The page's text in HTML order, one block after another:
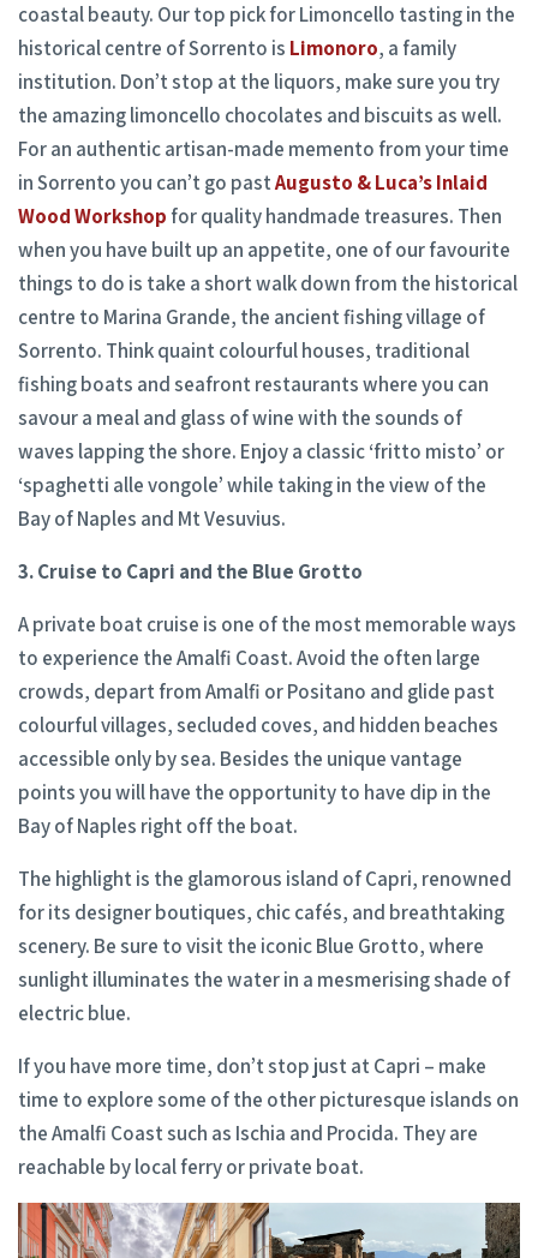
coastal beauty. Our top pick for Limoncello tasting in the
historical centre of Sorrento is Limonoro, a family
institution. Don’t stop at the liquors, make sure you try
the amazing limoncello chocolates and biscuits as well.
For an authentic artisan-made memento from your time
in Sorrento you can’t go pastAugusto & Luca’s Inlaid
Wood Workshop for quality handmade treasures. Then
when you have built up an appetite, one of our favourite
things to do is take a short walk down from the historical
centre to Marina Grande, the ancient fishing village of
Sorrento. Think quaint colourful houses, traditional
fishing boats and seafront restaurants where you can
savour a meal and glass of wine with the sounds of
waves lapping the shore. Enjoy a classic ‘fritto misto’ or
‘spaghetti alle vongole’ while taking in the view of the
Bay of Naples and Mt Vesuvius.
3. Cruise to Capri and the Blue Grotto
A private boat cruise is one of the most memorable ways
to experience the Amalfi Coast. Avoid the often large
crowds, depart from Amalfi or Positano and glide past
colourful villages, secluded coves, and hidden beaches
accessible only by sea. Besides the unique vantage
points you will have the opportunity to have dip in the
Bay of Naples right off the boat.
The highlight is the glamorous island of Capri, renowned
for its designer boutiques, chic cafés, and breathtaking
scenery. Be sure to visit the iconic Blue Grotto, where
sunlight illuminates the water in a mesmerising shade of
electric blue.
If you have more time, don’t stop just at Capri – make
time to explore some of the other picturesque islands on
the Amalfi Coast such as Ischia and Procida. They are
reachable by local ferry or private boat.